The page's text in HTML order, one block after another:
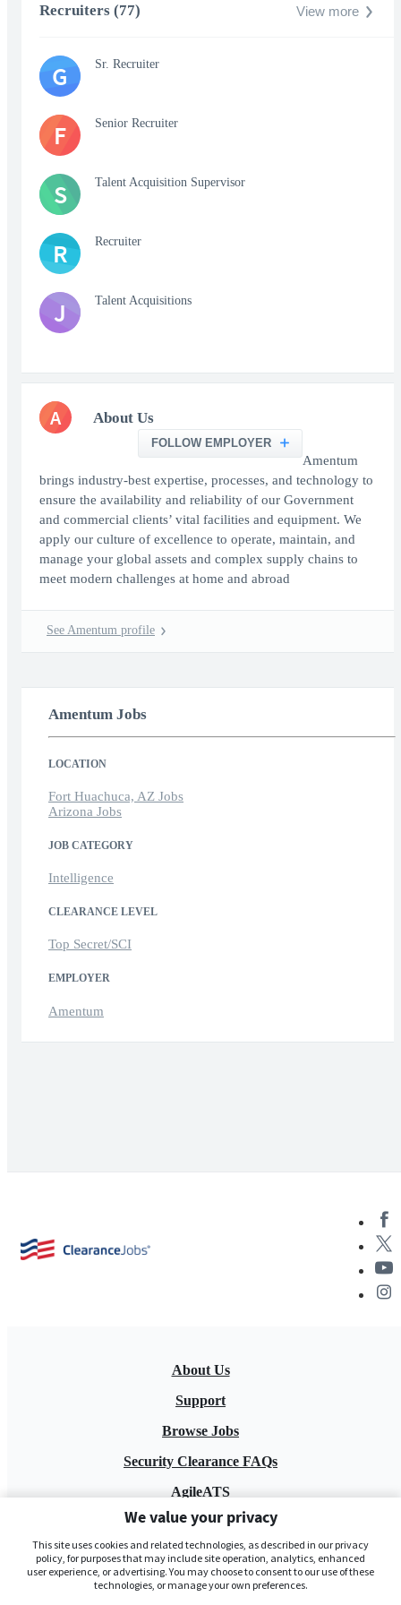
Recruiters (77) View more
G Sr. Recruiter
F Senior Recruiter
S Talent Acquisition Supervisor
R Recruiter
J Talent Acquisitions
A About Us
FOLLOW EMPLOYER
Amentum
brings industry-best expertise, processes, and technology to
ensure the availability and reliability of our Government
and commercial clients’ vital facilities and equipment. We
apply our culture of excellence to operate, maintain, and
manage your global assets and complex supply chains to
meet modern challenges at home and abroad
See Amentum profile
Amentum Jobs
LOCATION
Fort Huachuca, AZ Jobs
Arizona Jobs
JOB CATEGORY
Intelligence
CLEARANCE LEVEL
Top Secret/SCI
EMPLOYER
Amentum
About Us
Support
Browse Jobs
Security Clearance FAQs
AgileATS
FedWork
Blog
We value your privacy
This site uses cookies and related technologies, as described in our privacy
policy, for purposes that may include site operation, analytics, enhanced
user experience, or advertising. You may choose to consent to our use of these
technologies, or manage your own preferences.